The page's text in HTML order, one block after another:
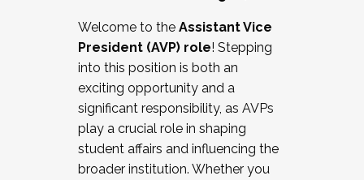
Working and operating with labor
relations/collective bargaining
Collaborating with academic affairs
Navigating politics
New laws and policies
Mental health of students/staff
...And much more.
Welcome to the Assistant Vice
President (AVP) role! Stepping
into this position is both an
exciting opportunity and a
significant responsibility, as AVPs
play a crucial role in shaping
student affairs and influencing the
broader institution. Whether you